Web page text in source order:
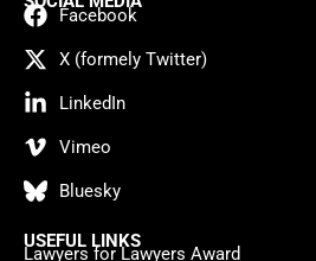
Facebook
X (formely Twitter)
LinkedIn
Vimeo
Bluesky
USEFUL LINKS
Lawyers for Lawyers Award